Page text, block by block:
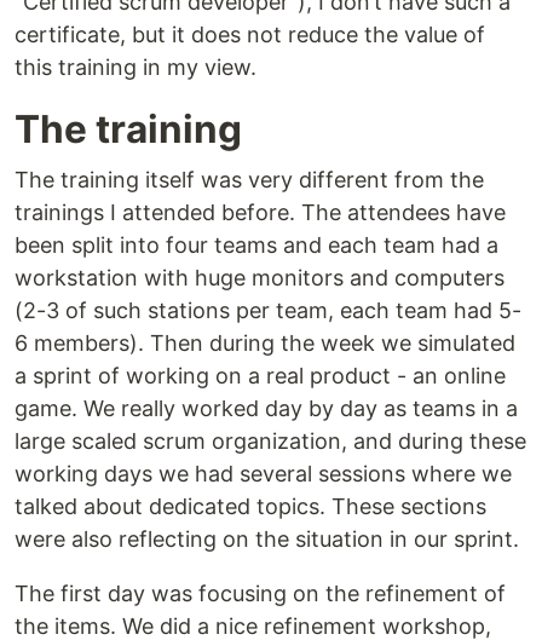
certificate, but it does not reduce the value of
this training in my view.
The training
The training itself was very different from the
trainings I attended before. The attendees have
been split into four teams and each team had a
workstation with huge monitors and computers
(2-3 of such stations per team, each team had 5-
6 members). Then during the week we simulated
a sprint of working on a real product - an online
game. We really worked day by day as teams in a
large scaled scrum organization, and during these
working days we had several sessions where we
talked about dedicated topics. These sections
were also reflecting on the situation in our sprint.
The first day was focusing on the refinement of
the items. We did a nice refinement workshop,